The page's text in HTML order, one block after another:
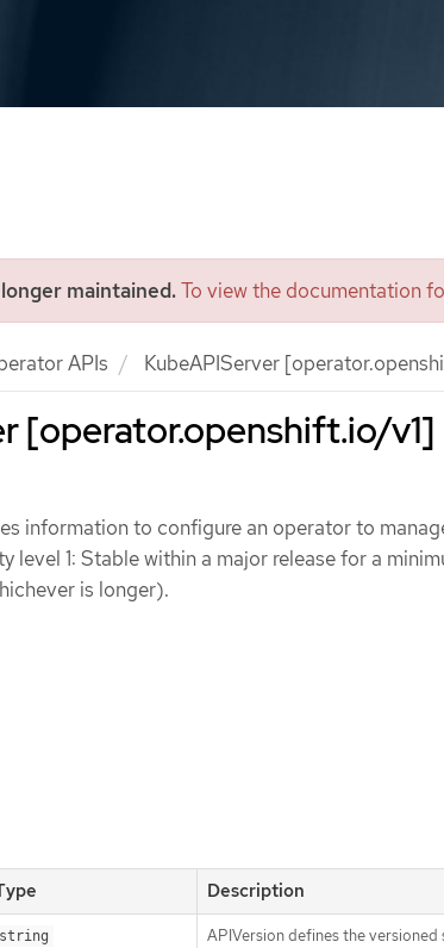
maintained.To view the documentation
APIs KubeAPIServer
[operator.openshift.io/v1]
information to configure an operator to
level 1: Stable within a major release for a
is longer).
Description
string
APIVersion defines the versioned